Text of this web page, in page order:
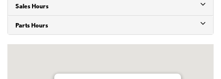
Sales Hours
Parts Hours